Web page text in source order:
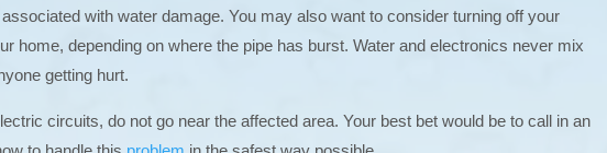
with water damage. You may also want to consider turning off your
home, depending on where the pipe has burst. Water and electronics never mix
getting hurt.
circuits, do not go near the affected area. Your best bet would be to call in an